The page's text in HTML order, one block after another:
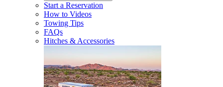
Start a Reservation
How to Videos
Towing Tips
FAQs
Hitches & Accessories